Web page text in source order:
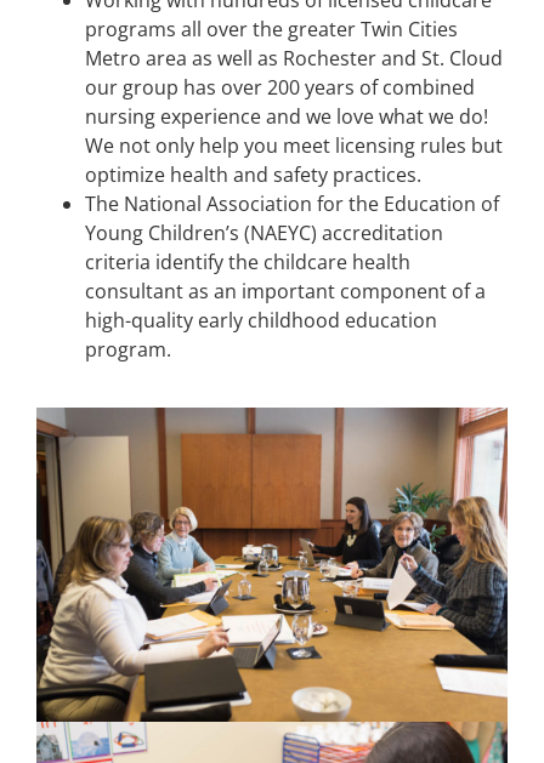
programs all over the greater Twin Cities
Metro area as well as Rochester and St. Cloud
our group has over 200 years of combined
nursing experience and we love what we do!
We not only help you meet licensing rules but
optimize health and safety practices.
The National Association for the Education of
Young Children’s (NAEYC) accreditation
criteria identify the childcare health
consultant as an important component of a
high-quality early childhood education
program.